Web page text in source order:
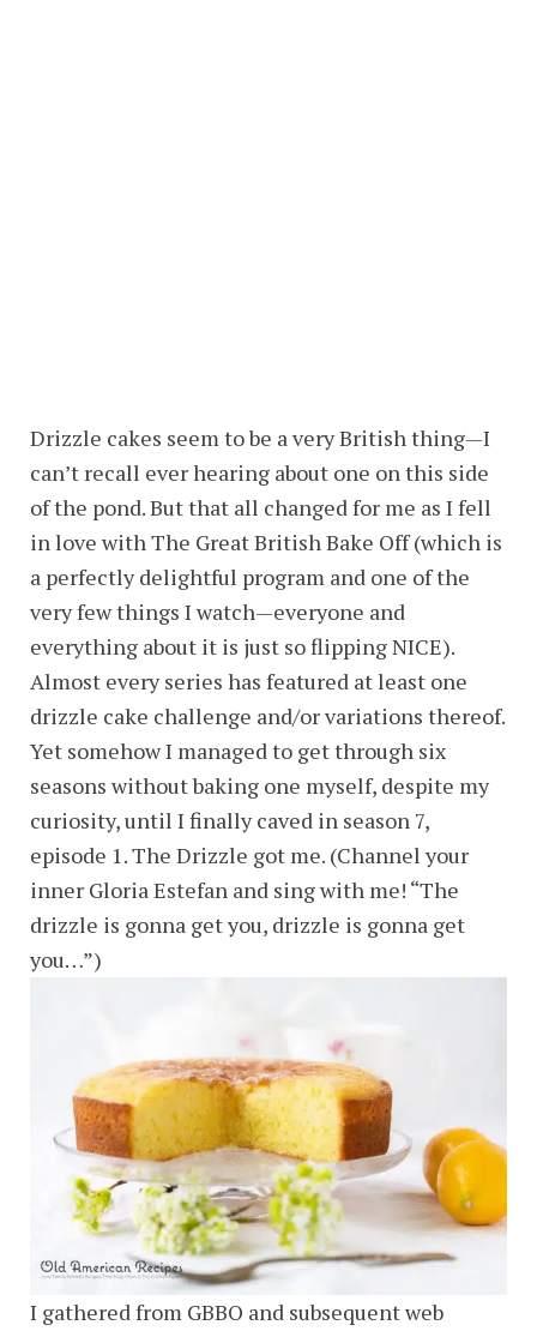
Drizzle cakes seem to be a very British thing—I
can’t recall ever hearing about one on this side
of the pond. But that all changed for me as I fell
in love with The Great British Bake Off (which is
a perfectly delightful program and one of the
very few things I watch—everyone and
everything about it is just so flipping NICE).
Almost every series has featured at least one
drizzle cake challenge and/or variations thereof.
Yet somehow I managed to get through six
seasons without baking one myself, despite my
curiosity, until I finally caved in season 7,
episode 1. The Drizzle got me. (Channel your
inner Gloria Estefan and sing with me! “The
drizzle is gonna get you, drizzle is gonna get
you…”)
I gathered from GBBO and subsequent web